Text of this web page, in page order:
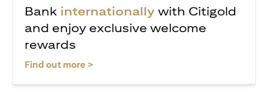
Bank internationally with Citigold
and enjoy exclusive welcome
rewards
Find out more >